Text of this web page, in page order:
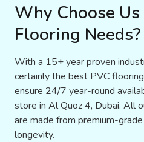
Why Choose Us
Flooring Needs?
With a 15+ year proven
certainly the best PVC
ensure 24/7 year-round
store in Al Quoz 4, Dubai. All
are made from premium-
longevity.